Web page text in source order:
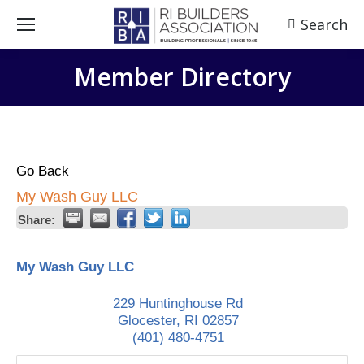
Search:
Search
Member Directory
Go Back
My Wash Guy LLC
Share:
My Wash Guy LLC
229 Huntinghouse Rd
Glocester, RI 02857
(401) 480-4751